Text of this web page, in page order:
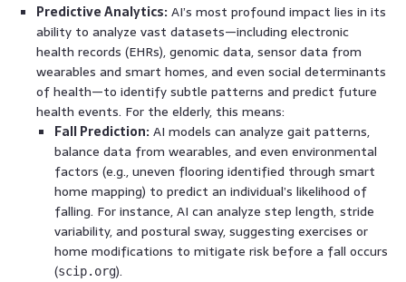
Predictive Analytics: AI’s most profound impact lies in its
ability to analyze vast datasets—including electronic
health records (EHRs), genomic data, sensor data from
wearables and smart homes, and even social determinants
of health—to identify subtle patterns and predict future
health events. For the elderly, this means:
Fall Prediction: AI models can analyze gait patterns,
balance data from wearables, and even environmental
factors (e.g., uneven flooring identified through smart
home mapping) to predict an individual’s likelihood of
falling. For instance, AI can analyze step length, stride
variability, and postural sway, suggesting exercises or
home modifications to mitigate risk before a fall occurs
(scip.org).